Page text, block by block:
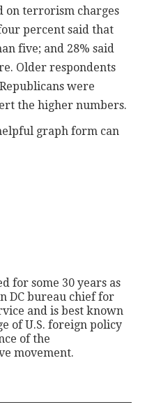
on terrorism charges
percent said that
five; and 28% said
Older respondents
were
the higher numbers.
graph form can
for some 30 years as
DC bureau chief for
and is best known
of U.S. foreign policy
of the
movement.